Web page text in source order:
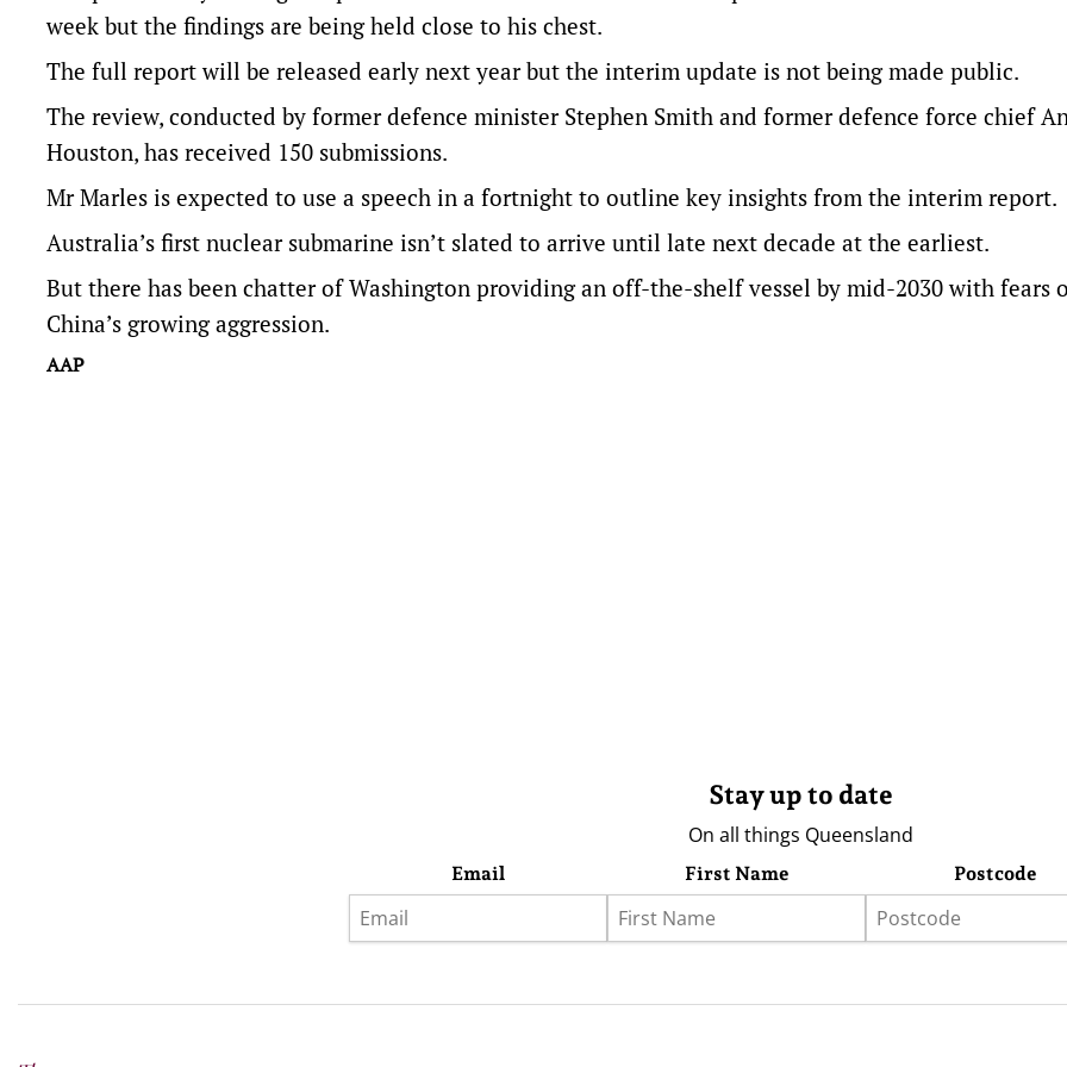
week but the findings are being held close to his chest.
The full report will be released early next year but the interim update is not being made public.
The review, conducted by former defence minister Stephen Smith and former defence force chief
Houston, has received 150 submissions.
Mr Marles is expected to use a speech in a fortnight to outline key insights from the interim report.
Australia’s first nuclear submarine isn’t slated to arrive until late next decade at the earliest.
But there has been chatter of Washington providing an off-the-shelf vessel by mid-2030 with fears
China’s growing aggression.
AAP
Stay up to date
On all things Queensland
Email First Name Postcode